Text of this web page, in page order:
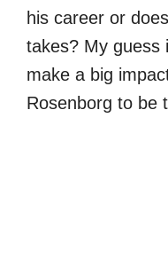
his career or
takes? My guess
make a big
Rosenborg to be